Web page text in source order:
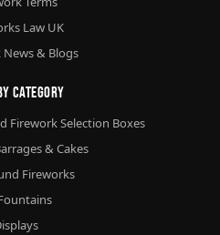
Law UK
& Blogs
Category
Firework Selection Boxes
& Cakes
Fireworks